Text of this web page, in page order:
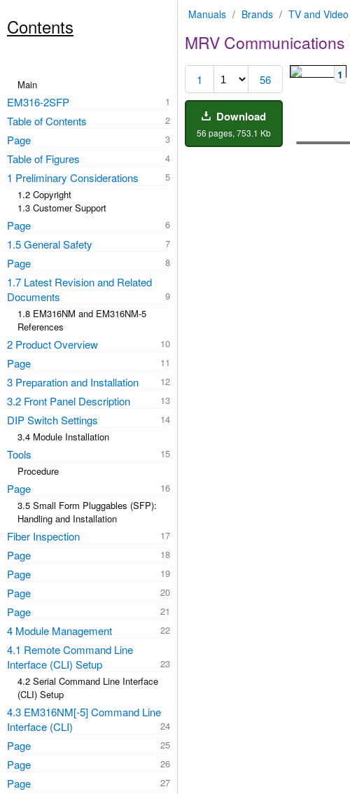
Manuals / Brands / TV and Video
MRV Communications
1 56
Download
56 pages, 753.1 Kb
1
Contents
Main
EM316-2SFP
Table of Contents
Page
Table of Figures
1 Preliminary Considerations
1.2 Copyright
1.3 Customer Support
Page
1.5 General Safety
Page
1.7 Latest Revision and Related
Documents
1.8 EM316NM and EM316NM-5
References
2 Product Overview
Page
3 Preparation and Installation
3.2 Front Panel Description
DIP Switch Settings
3.4 Module Installation
Tools
Procedure
Page
3.5 Small Form Pluggables (SFP):
Handling and Installation
Fiber Inspection
Page
Page
Page
Page
4 Module Management
4.1 Remote Command Line
Interface (CLI) Setup
4.2 Serial Command Line Interface
(CLI) Setup
4.3 EM316NM[-5] Command Line
Interface (CLI)
Page
Page
Page